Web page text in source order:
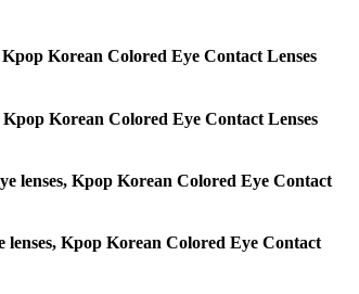
Kpop Korean Colored Eye Contact Lenses
Kpop Korean Colored Eye Contact Lenses
lenses, Kpop Korean Colored Eye Contact
lenses, Kpop Korean Colored Eye Contact